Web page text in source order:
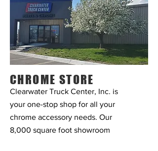
CHROME STORE
Clearwater Truck Center, Inc. is
your one-stop shop for all your
chrome accessory needs. Our
8,000 square foot showroom